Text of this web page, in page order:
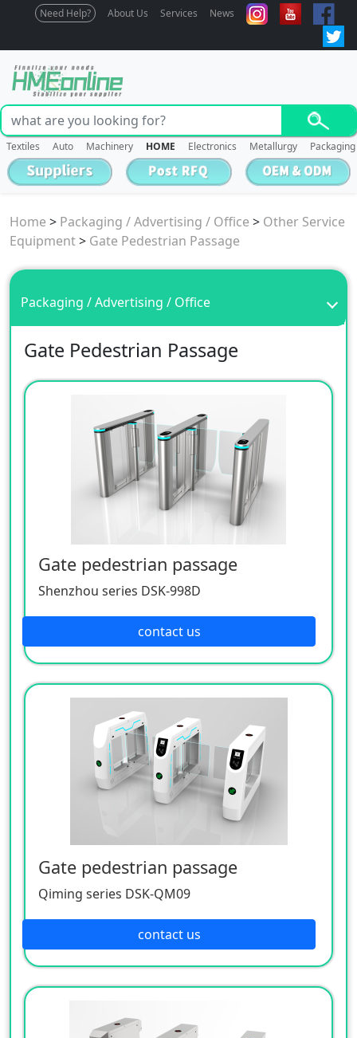
Need Help? About Us Services News
Textiles Auto Machinery HOME Electronics Metallurgy Packaging
Home > Packaging / Advertising / Office > Other Service
Equipment> Gate Pedestrian Passage
Packaging / Advertising / Office
Gate Pedestrian Passage
Gate pedestrian passage
Shenzhou series DSK-998D
contact us
Gate pedestrian passage
Qiming series DSK-QM09
contact us